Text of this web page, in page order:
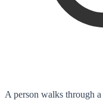
A person walks through